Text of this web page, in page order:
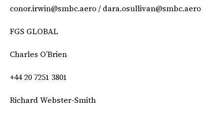
conor.irwin@smbc.aero/dara.osullivan@smbc.aero
FGS GLOBAL
Charles O’Brien
+44 20 7251 3801
Richard Webster-Smith